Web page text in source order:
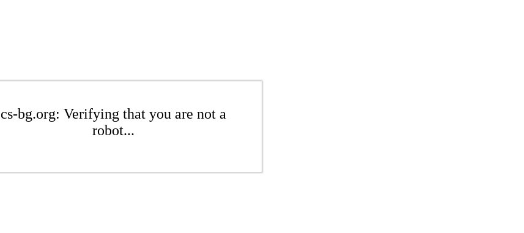
cs-bg.org: Verifying that you are not a
robot...